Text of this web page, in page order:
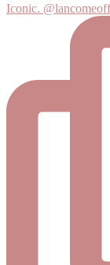
Iconic.